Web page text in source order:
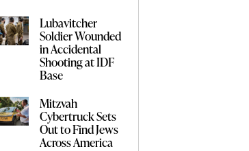
Lubavitcher
Soldier Wounded
in Accidental
Shooting at IDF
Base
Mitzvah
Cybertruck Sets
Out to Find Jews
Across America